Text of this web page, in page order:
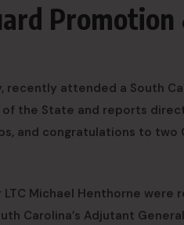
recently attended a South
of the State and reports
and congratulations to two
Michael Henthorne
Carolina’s Adjutant